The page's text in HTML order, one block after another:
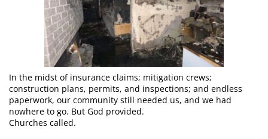
In the midst of insurance claims; mitigation crews;
construction plans, permits, and inspections; and endless
paperwork, our community still needed us, and we had
nowhere to go. But God provided.
Churches called.